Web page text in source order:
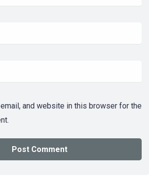
and website in this browser for the